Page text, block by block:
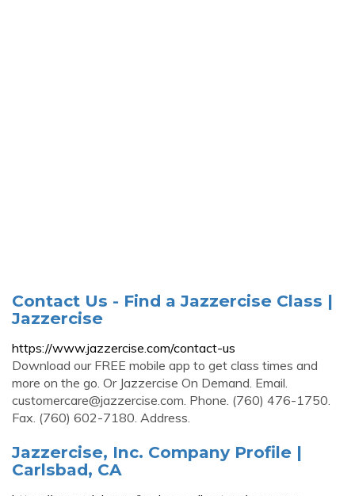
Contact Us - Find a Jazzercise Class |
Jazzercise
https://www.jazzercise.com/contact-us
Download our FREE mobile app to get class times and
more on the go. Or Jazzercise On Demand. Email.
customercare@jazzercise.com. Phone. (760) 476-1750.
Fax. (760) 602-7180. Address.
Jazzercise, Inc. Company Profile |
Carlsbad, CA